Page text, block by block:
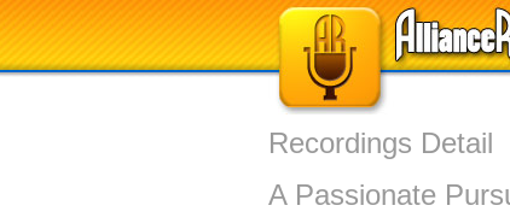
Recordings Detail
A Passionate